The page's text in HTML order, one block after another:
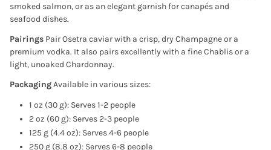
smoked salmon, or as an elegant garnish for canapés and
seafood dishes.
Pairings Pair Osetra caviar with a crisp, dry Champagne or a
premium vodka. It also pairs excellently with a fine Chablis or a
light, unoaked Chardonnay.
PackagingAvailable in various sizes:
1 oz (30 g): Serves 1-2 people
2 oz (60 g): Serves 2-3 people
125 g (4.4 oz): Serves 4-6 people
250 g (8.8 oz): Serves 6-8 people